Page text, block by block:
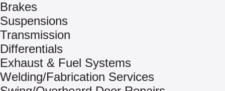
Brakes
Suspensions
Transmission
Differentials
Exhaust & Fuel Systems
Welding/Fabrication Services